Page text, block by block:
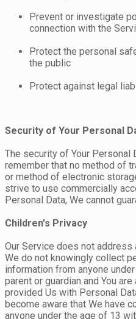
Prevent or investigate
connection with the
Protect the personal
the public
Protect against legal
Security of Your Personal
The security of Your Personal
remember that no method of
or method of electronic
strive to use commercially
Personal Data, We cannot
Children's Privacy
Our Service does not address
We do not knowingly collect
information from anyone
parent or guardian and You
provided Us with Personal
become aware that We have
anyone under the age of 13